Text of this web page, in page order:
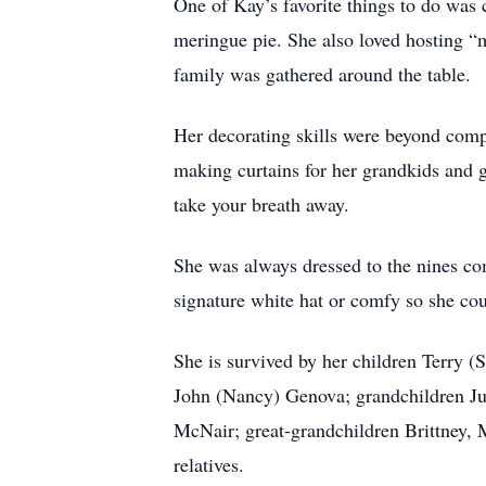
meringue pie. She also loved hosting
family was gathered around the table.
Her decorating skills were beyond
making curtains for her grandkids and
take your breath away.
She was always dressed to the nines
signature white hat or comfy so she
She is survived by her children Terry
John (Nancy) Genova; grandchildren
McNair; great-grandchildren Brittney,
relatives.